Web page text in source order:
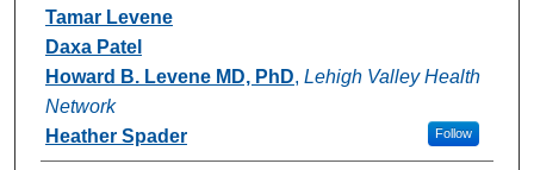
Tamar Levene
Daxa Patel
Howard B. Levene MD, PhD, Lehigh Valley Health
Network
Follow
Heather Spader